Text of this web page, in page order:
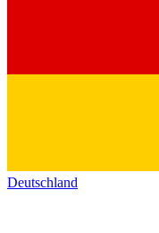
Deutschland